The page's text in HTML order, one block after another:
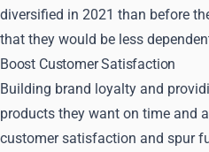
diversified in 2021 than before
that they would be less
Boost Customer Satisfaction
Building brand loyalty and
products they want on time and
customer satisfaction and spur